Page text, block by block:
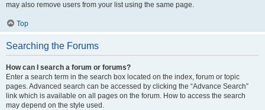
may also remove users from your list using the same page.
Top
Searching the Forums
How can I search a forum or forums?
Enter a search term in the search box located on the index, forum or topic
pages. Advanced search can be accessed by clicking the “Advance Search”
link which is available on all pages on the forum. How to access the search
may depend on the style used.